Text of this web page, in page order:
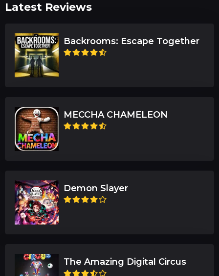
Latest Reviews
Backrooms: Escape Together
MECCHA CHAMELEON
Demon Slayer
The Amazing Digital Circus